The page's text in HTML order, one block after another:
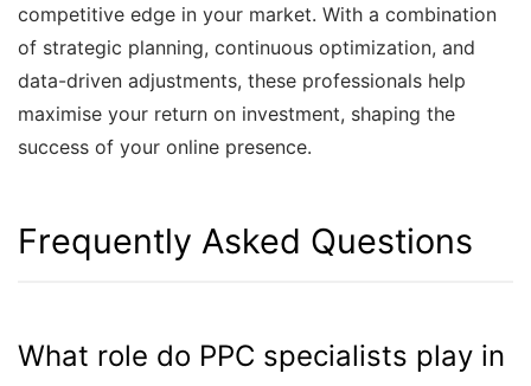
competitive edge in your market. With a combination
of strategic planning, continuous optimization, and
data-driven adjustments, these professionals help
maximise your return on investment, shaping the
success of your online presence.
Frequently Asked Questions
What role do PPC specialists play in